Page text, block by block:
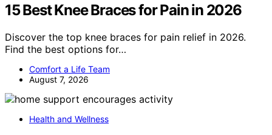
15 Best Knee Braces for Pain in 2026
Discover the top knee braces for pain relief in 2026.
Find the best options for…
Comfort a Life Team
August 7, 2026
Health and Wellness